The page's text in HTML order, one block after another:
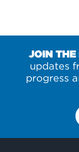
JOIN THE
updates
progress